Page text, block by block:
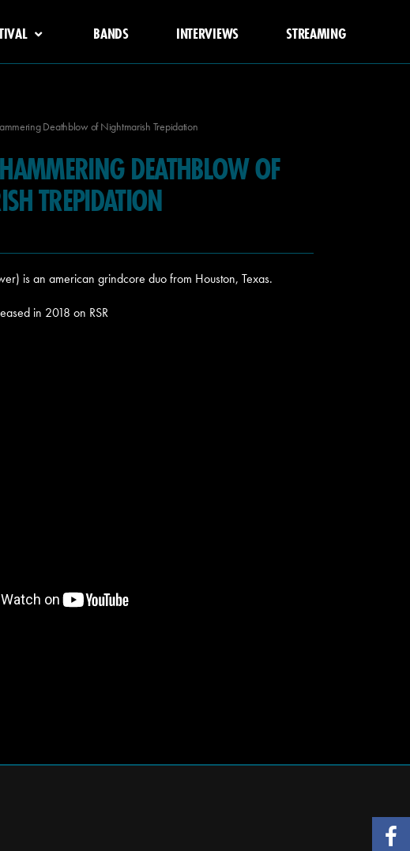
BANDS INTERVIEWS STREAMING
Deathblow of Nightmarish Trepidation
DEATHBLOW OF
TREPIDATION
is an american grindcore duo from Houston, Texas.
in 2018 on RSR